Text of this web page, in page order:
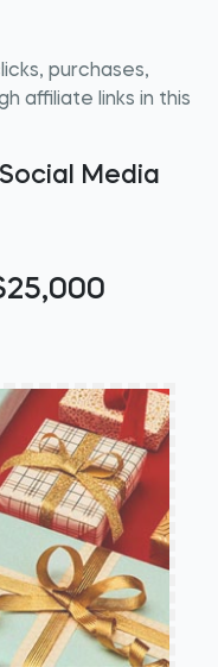
purchases,
affiliate links in this
Media